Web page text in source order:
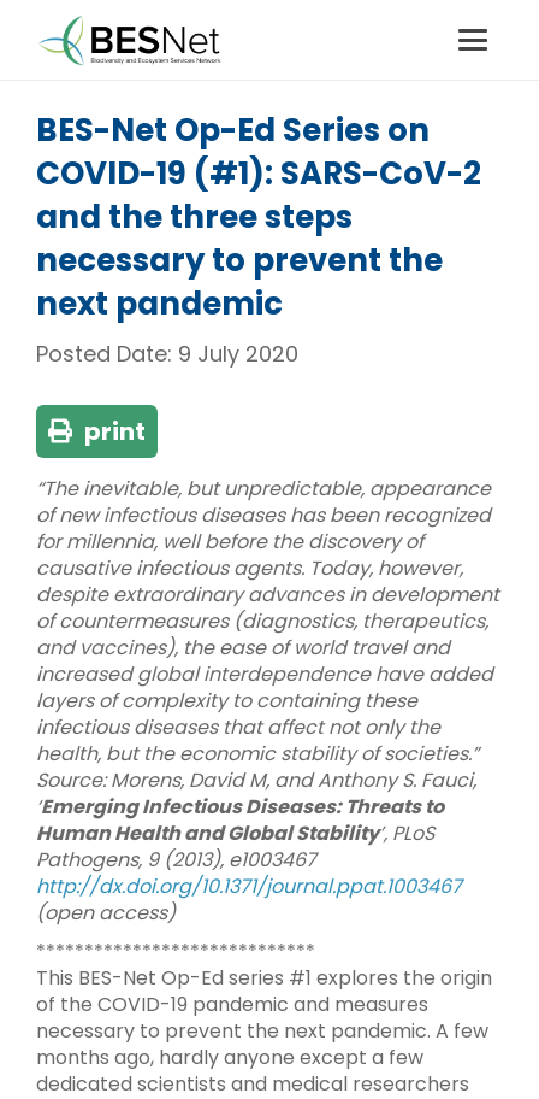
BES-Net Op-Ed Series on
COVID-19 (#1): SARS-CoV-2
and the three steps
necessary to prevent the
next pandemic
Posted Date: 9 July 2020
print
“The inevitable, but unpredictable, appearance
of new infectious diseases has been recognized
for millennia, well before the discovery of
causative infectious agents. Today, however,
despite extraordinary advances in development
of countermeasures (diagnostics, therapeutics,
and vaccines), the ease of world travel and
increased global interdependence have added
layers of complexity to containing these
infectious diseases that affect not only the
health, but the economic stability of societies.”
Source: Morens, David M, and Anthony S. Fauci,
‘Emerging Infectious Diseases: Threats to
Human Health and Global Stability’, PLoS
Pathogens, 9 (2013), e1003467
http://dx.doi.org/10.1371/journal.ppat.1003467
(open access)
*****************************
This BES-Net Op-Ed series #1 explores the origin
of the COVID-19 pandemic and measures
necessary to prevent the next pandemic. A few
months ago, hardly anyone except a few
dedicated scientists and medical researchers